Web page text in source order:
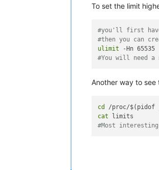
To set the limit
#you'll first
#then you can
ulimit
#You will need
Another way to
cd
cat
#Most